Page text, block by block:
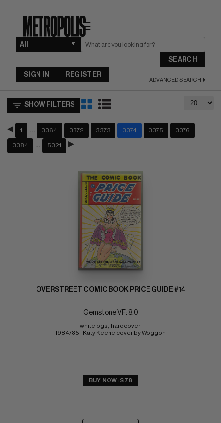
☰
SEARCH
ADVANCED SEARCH
SIGN IN REGISTER
SHOW FILTERS
1 3364 3372 3373 3374 3375 3376
3384 5321
OVERSTREET COMIC BOOK PRICE GUIDE #14
Gemstone VF: 8.0
white pgs;  hardcover
1984/85;  Katy Keene cover by Woggon
BUY NOW: $78